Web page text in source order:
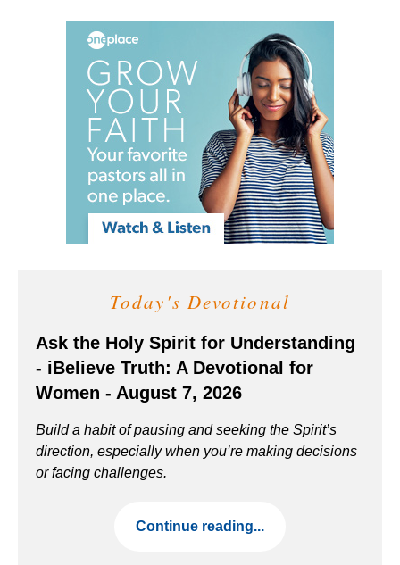
Today's Devotional
Ask the Holy Spirit for Understanding
- iBelieve Truth: A Devotional for
Women - August 7, 2026
Build a habit of pausing and seeking the Spirit’s
direction, especially when you’re making decisions
or facing challenges.
Continue reading...